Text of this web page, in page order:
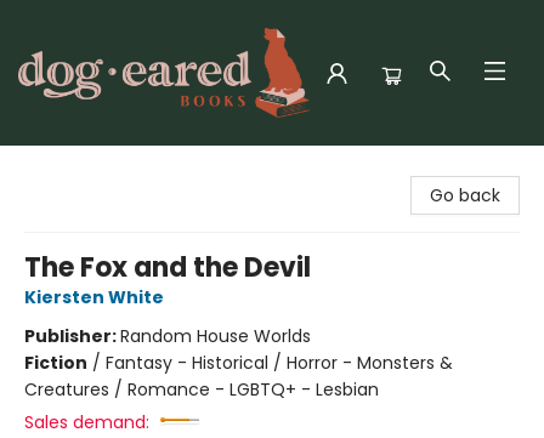
Go back
The Fox and the Devil
Kiersten White
Publisher:Random House Worlds
Fiction / Fantasy - Historical / Horror - Monsters &
Creatures / Romance - LGBTQ+ - Lesbian
Sales demand: